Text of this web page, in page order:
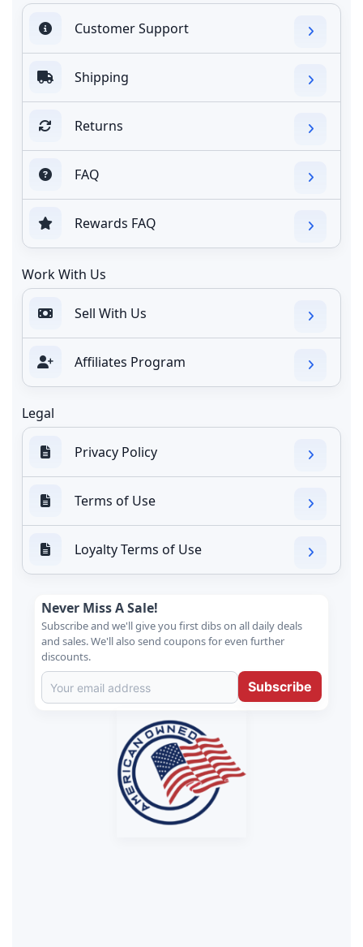
Customer Support
Shipping
Returns
FAQ
Rewards FAQ
Work With Us
Sell With Us
Affiliates Program
Legal
Privacy Policy
Terms of Use
Loyalty Terms of Use
Never Miss A Sale!
Subscribe and we'll give you first dibs on all daily deals
and sales. We'll also send coupons for even further
discounts.
Subscribe